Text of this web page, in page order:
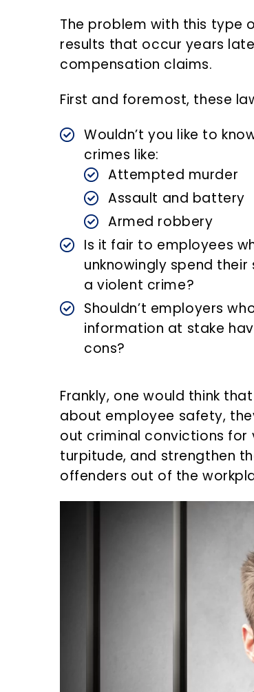
The problem with this type
results that occur years
compensation claims.
First and foremost, these
Wouldn’t you like to
crimes like:
Attempted murder
Assault and battery
Armed robbery
Is it fair to employees
unknowingly spend
a violent crime?
Shouldn’t employers
information at stake
cons?
Frankly, one would think
about employee safety,
out criminal convictions
turpitude, and strengthen
offenders out of the